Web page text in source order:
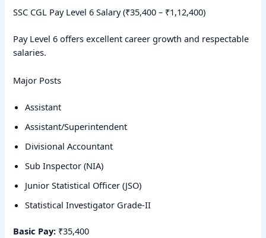
SSC CGL Pay Level 6 Salary (₹35,400 – ₹1,12,400)
Pay Level 6 offers excellent career growth and respectable
salaries.
Major Posts
Assistant
Assistant/Superintendent
Divisional Accountant
Sub Inspector (NIA)
Junior Statistical Officer (JSO)
Statistical Investigator Grade-II
Basic Pay: ₹35,400